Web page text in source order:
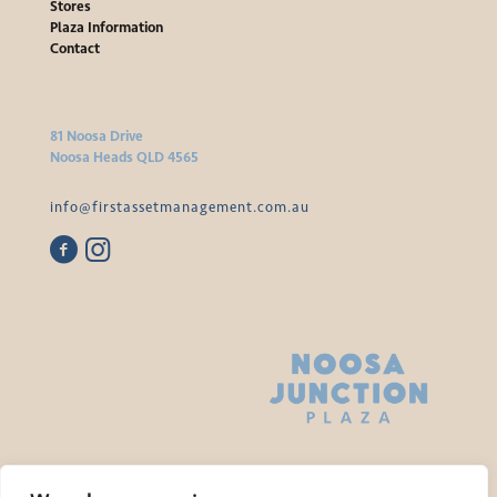
Stores
Plaza Information
Contact
81 Noosa Drive
Noosa Heads QLD 4565
info@firstassetmanagement.com.au